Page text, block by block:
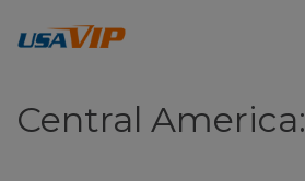
Central America: